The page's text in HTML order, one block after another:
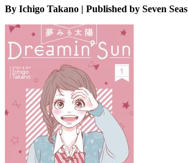
By Ichigo Takano | Published by Seven Seas